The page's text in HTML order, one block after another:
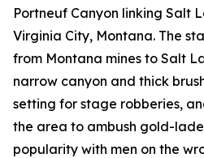
Portneuf Canyon linking Salt
Virginia City, Montana. The
from Montana mines to Salt
narrow canyon and thick
setting for stage robberies,
the area to ambush gold-
popularity with men on the